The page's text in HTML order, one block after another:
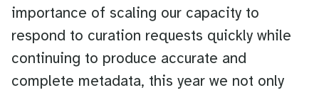
importance of scaling our capacity to
respond to curation requests quickly while
continuing to produce accurate and
complete metadata, this year we not only